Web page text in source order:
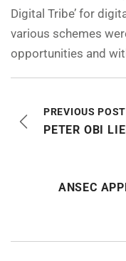
Digital Tribe’ for
various schemes
opportunities and
PREVIOUS POST
PETER OBI
ANSEC